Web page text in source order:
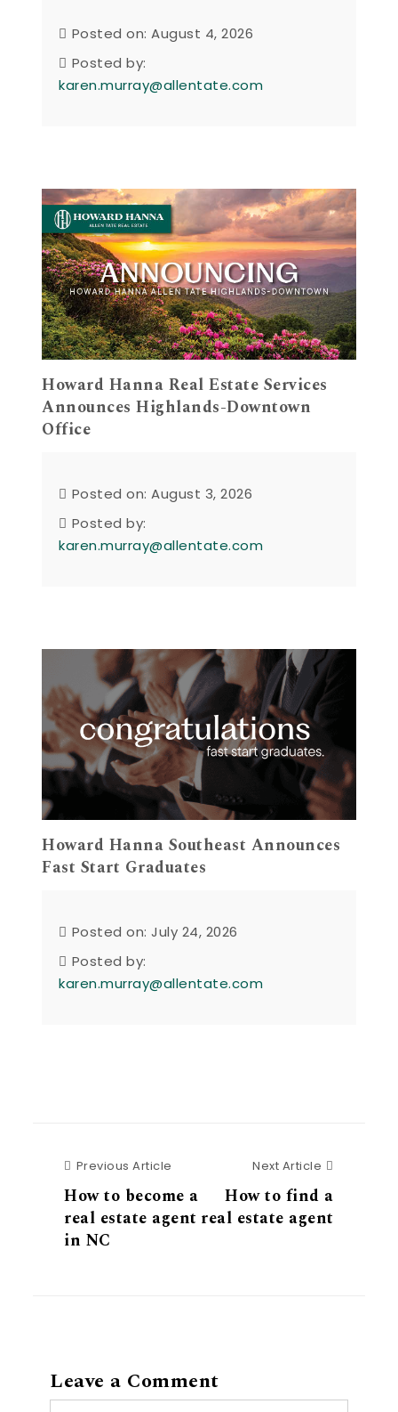
Posted on: August 4, 2026
Posted by:
karen.murray@allentate.com
Howard Hanna Real Estate Services
Announces Highlands-Downtown
Office
Posted on: August 3, 2026
Posted by:
karen.murray@allentate.com
Howard Hanna Southeast Announces
Fast Start Graduates
Posted on: July 24, 2026
Posted by:
karen.murray@allentate.com
Previous Article Previous Article
How to become a
real estate agent
in NC
Next Article
How to find a
real estate agent
Leave a Comment